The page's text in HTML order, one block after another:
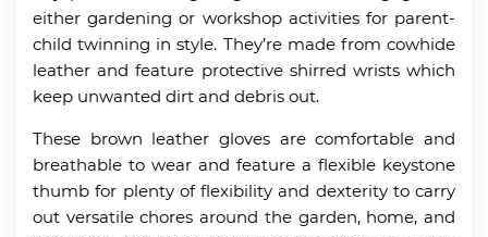
either gardening or workshop activities for parent-
child twinning in style. They’re made from cowhide
leather and feature protective shirred wrists which
keep unwanted dirt and debris out.
These brown leather gloves are comfortable and
breathable to wear and feature a flexible keystone
thumb for plenty of flexibility and dexterity to carry
out versatile chores around the garden, home, and